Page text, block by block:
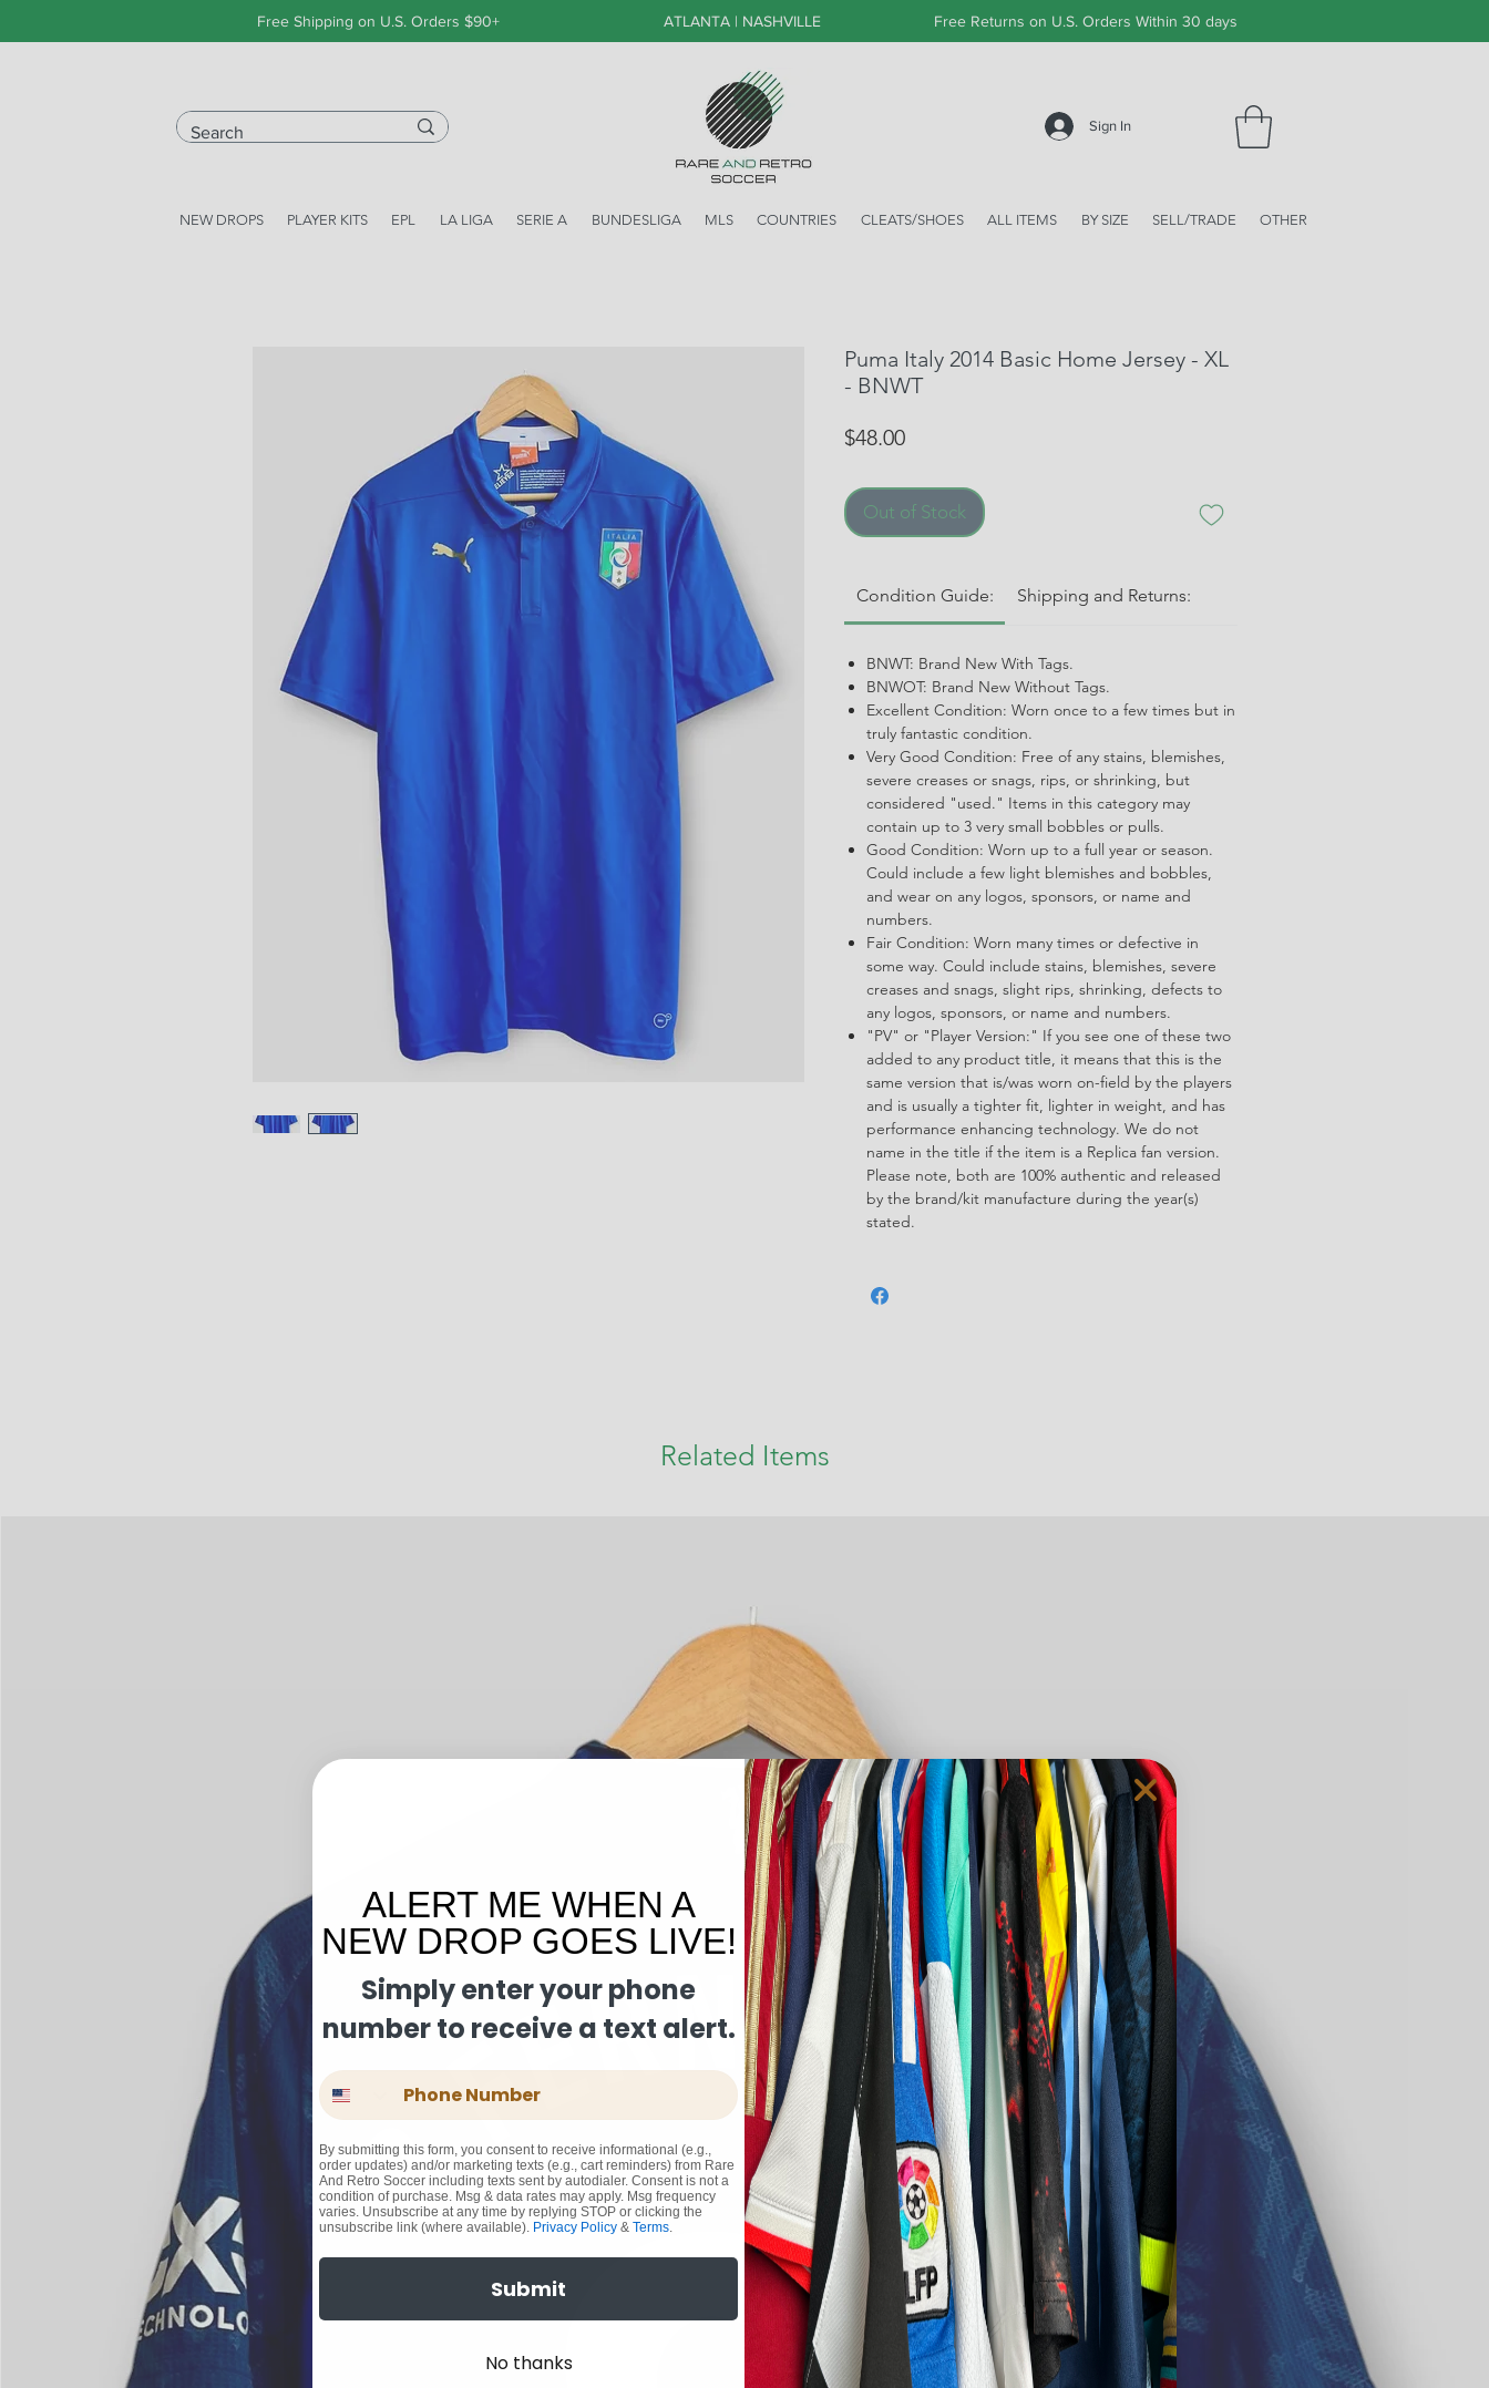
Free Shipping on U.S. Orders $90+ ATLANTA | NASHVILLE Free Returns on U.S. Orders Within 30 days
Sign In
NEW DROPS PLAYER KITS EPL LA LIGA SERIE A BUNDESLIGA MLS COUNTRIES CLEATS/SHOES ALL ITEMS BY SIZE SELL/TRADE OTHER
Puma Italy 2014 Basic Home Jersey - XL
- BNWT
$48.00Price
Out of Stock
Condition Guide: Shipping and Returns:
BNWT: Brand New With Tags.
BNWOT: Brand New Without Tags.
Excellent Condition: Worn once to a few times but in
truly fantastic condition.
Very Good Condition: Free of any stains, blemishes,
severe creases or snags, rips, or shrinking, but
considered "used." Items in this category may
contain up to 3 very small bobbles or pulls.
Good Condition: Worn up to a full year or season.
Could include a few light blemishes and bobbles,
and wear on any logos, sponsors, or name and
numbers.
Fair Condition: Worn many times or defective in
some way. Could include stains, blemishes, severe
creases and snags, slight rips, shrinking, defects to
any logos, sponsors, or name and numbers.
"PV" or "Player Version:" If you see one of these two
added to any product title, it means that this is the
same version that is/was worn on-field by the players
and is usually a tighter fit, lighter in weight, and has
performance enhancing technology. We do not
name in the title if the item is a Replica fan version.
Please note, both are 100% authentic and released
by the brand/kit manufacture during the year(s)
stated.
Related Items
ALERT ME WHEN A
NEW DROP GOES LIVE!
Simply enter your phone
number to receive a text alert.
Phone Number
By submitting this form, you consent to receive informational (e.g.,
order updates) and/or marketing texts (e.g., cart reminders) from Rare
And Retro Soccer including texts sent by autodialer. Consent is not a
condition of purchase. Msg & data rates may apply. Msg frequency
varies. Unsubscribe at any time by replying STOP or clicking the
unsubscribe link (where available). Privacy Policy & Terms.
Submit
No thanks